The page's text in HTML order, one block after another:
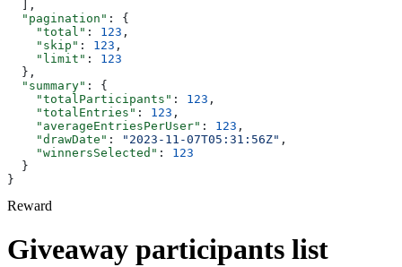
  ],
  "pagination"
: {
    "total"
: 123 ,
    "skip"
: 123 ,
    "limit"
: 123
  },
  "summary"
: {
    "totalParticipants"
: 123 ,
    "totalEntries"
: 123 ,
    "averageEntriesPerUser"
: 123 ,
    "drawDate"
: "2023-11-07T05:31:56Z" ,
    "winnersSelected"
: 123
  }
}
Reward
Giveaway participants list